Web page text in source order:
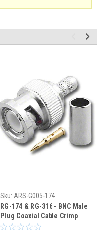
Sku: ARS-G005-174
RG-174 & RG-316 - BNC Male
Plug Coaxial Cable Crimp
Connector - G005-174